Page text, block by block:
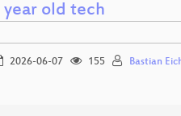
old tech
2026-06-07 155 Bastian